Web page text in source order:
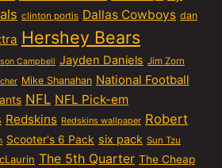
clinton portis Dallas Cowboys dan
Hershey Bears
Campbell Jayden Daniels Jim Zorn
Mike Shanahan National Football
NFL NFL Pick-em
Redskins Redskins wallpaper Robert
Scooter's 6 Pack six pack Sun Tzu
The 5th Quarter The Cheap